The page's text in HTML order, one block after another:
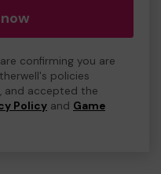
confirming you are
policies
and accepted the
Policy and Game